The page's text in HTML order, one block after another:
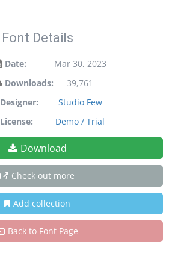
Font Details
Date:
Mar 30, 2023
Downloads:
39,761
Designer:
Studio Few
License:
Demo / Trial
Download
Check out more
Add collection
Back to Font Page